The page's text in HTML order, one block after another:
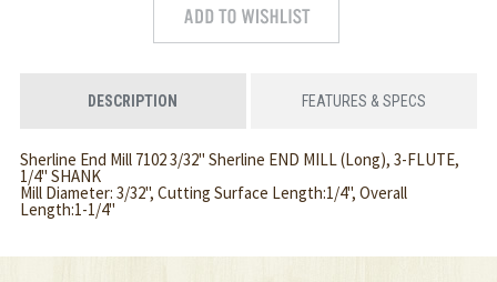
DESCRIPTION FEATURES & SPECS
Sherline End Mill 7102 3/32" Sherline END MILL (Long), 3-FLUTE,
1/4" SHANK
Mill Diameter: 3/32", Cutting Surface Length:1/4", Overall
Length:1-1/4"